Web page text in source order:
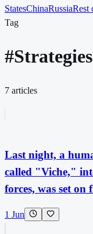
StatesChinaRussiaRest
Tag
#Strategies
7 articles
Last night, a
called "Viche,"
forces, was set on
1 Jun